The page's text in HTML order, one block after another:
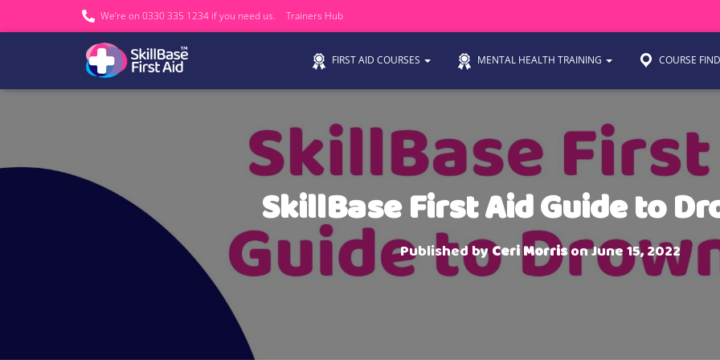
We’re on 0330 335 1234 if you need us. Trainers Hub
FIRST AID COURSES MENTAL HEALTH TRAINING COURSE
SkillBase First Aid Guide to
Published byCeri MorrisonJune 15, 2022